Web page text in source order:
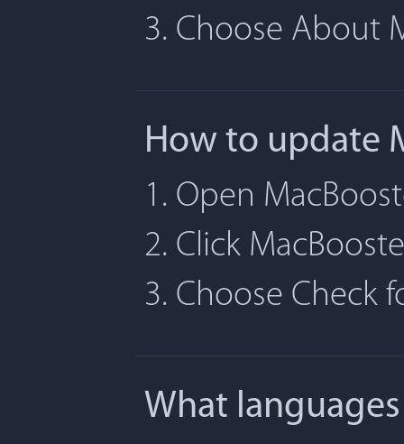
3. Choose About
How to update
1. Open
2. Click
3. Choose Check
What